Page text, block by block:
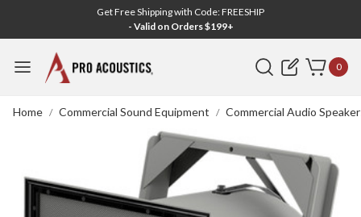
Get Free Shipping with Code: FREESHIP
- Valid on Orders $199+
Search 0
Home Commercial Sound Equipment Commercial Audio